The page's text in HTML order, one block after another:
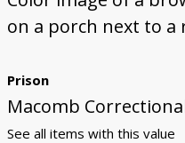
on a porch next to a
Prison
Macomb
See all items with this value